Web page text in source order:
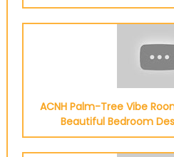
ACNH Palm-Tree Vibe
Beautiful Bedroom